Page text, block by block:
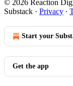
© 2026 Reaction
Substack · Privacy ∙
Start your
Get the app